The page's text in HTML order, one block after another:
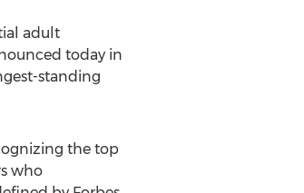
adult
today in
standing
the top
who